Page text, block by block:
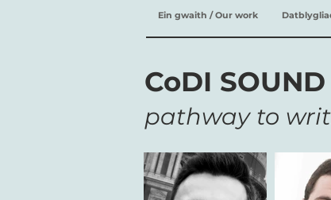
Ein gwaith / Our work
CoDI SOUND
pathway to